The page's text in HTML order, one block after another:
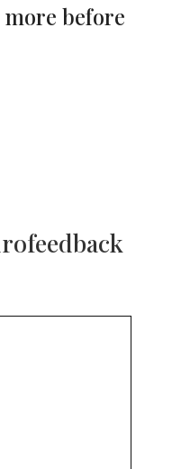
before